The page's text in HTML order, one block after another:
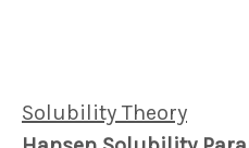
Solubility Theory